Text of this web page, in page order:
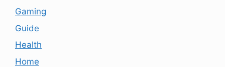
Gaming
Guide
Health
Home